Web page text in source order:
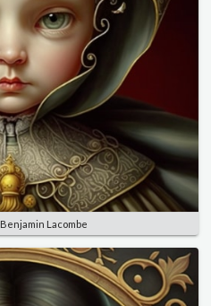
Benjamin Lacombe